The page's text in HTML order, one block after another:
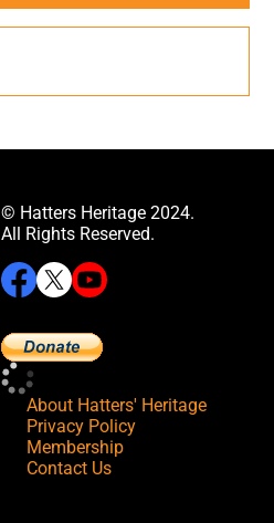
© Hatters Heritage 2024.
All Rights Reserved.
About Hatters' Heritage
Privacy Policy
Membership
Contact Us